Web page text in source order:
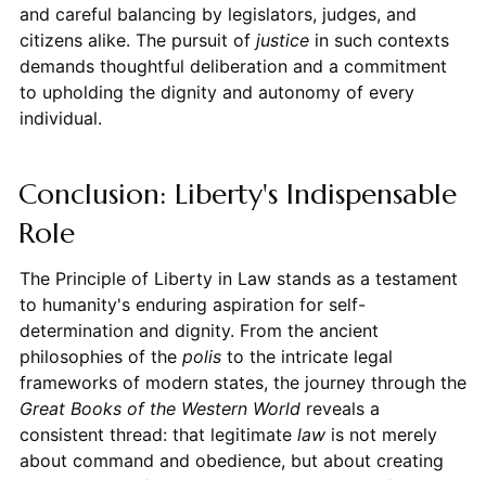
and careful balancing by legislators, judges, and
citizens alike. The pursuit of justicein such contexts
demands thoughtful deliberation and a commitment
to upholding the dignity and autonomy of every
individual.
Conclusion: Liberty's Indispensable
Role
The Principle of Liberty in Law stands as a testament
to humanity's enduring aspiration for self-
determination and dignity. From the ancient
philosophies of the polisto the intricate legal
frameworks of modern states, the journey through the
Great Books of the Western Worldreveals a
consistent thread: that legitimate lawis not merely
about command and obedience, but about creating